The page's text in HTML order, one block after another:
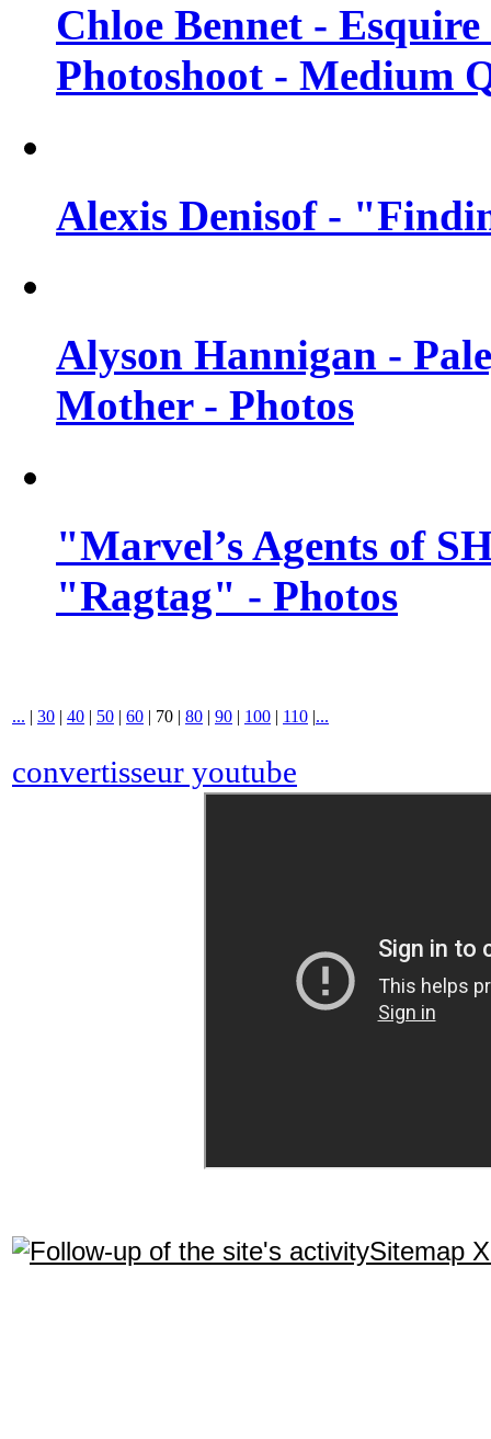
Chloe Bennet -
Photoshoot - Medium
Alexis Denisof -
Alyson Hannigan -
Mother - Photos
"Marvel’s Agents of
"Ragtag" - Photos
... | 30 | 40 | 50 | 60 | 70 | 80 | 90 | 100 | 110 |...
convertisseur youtube
Sitemap